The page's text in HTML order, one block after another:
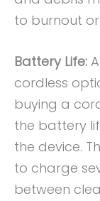
to burnout
Battery Life:
cordless
buying a
the battery
the device.
to charge
between